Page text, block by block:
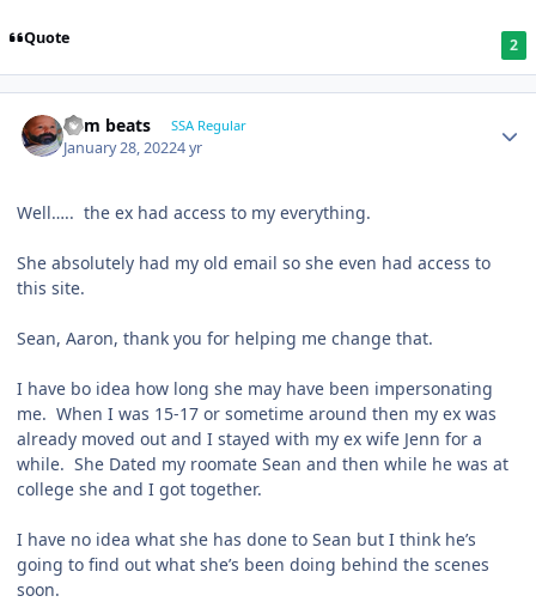
Quote 2
dem beats SSA Regular
January 28, 20224 yr
Well….. the ex had access to my everything.
She absolutely had my old email so she even had access to
this site.
Sean, Aaron, thank you for helping me change that.
I have bo idea how long she may have been impersonating
me. When I was 15-17 or sometime around then my ex was
already moved out and I stayed with my ex wife Jenn for a
while. She Dated my roomate Sean and then while he was at
college she and I got together.
I have no idea what she has done to Sean but I think he’s
going to find out what she’s been doing behind the scenes
soon.